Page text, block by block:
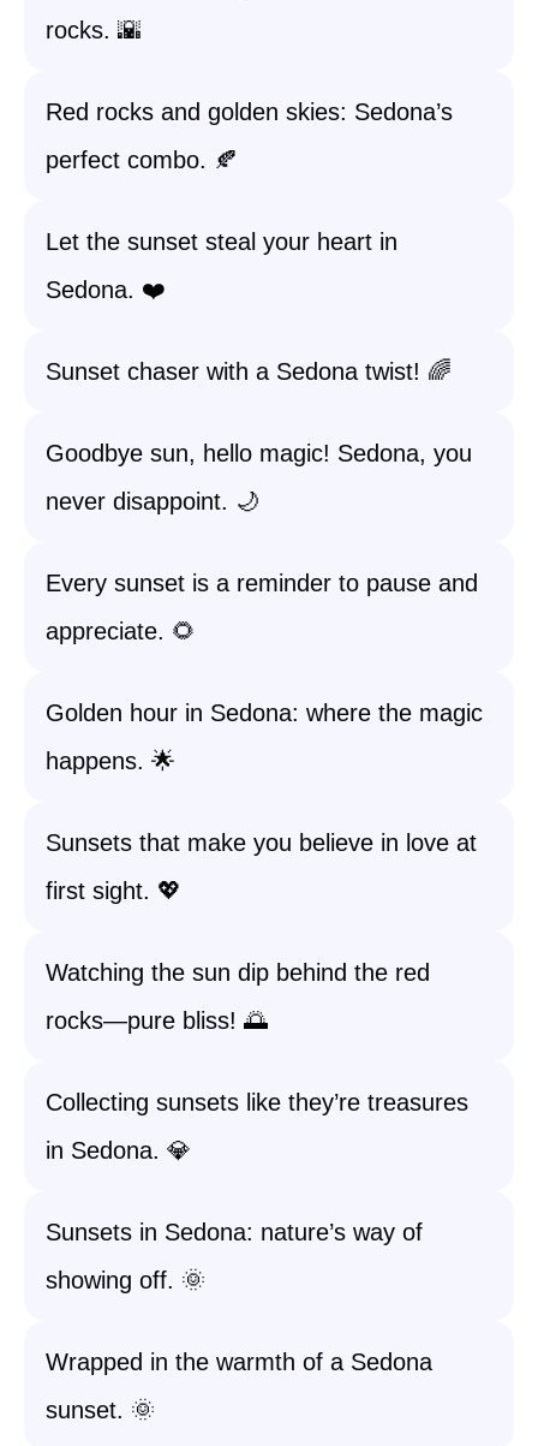
rocks. 🌇
Red rocks and golden skies: Sedona’s
perfect combo. 🍂
Let the sunset steal your heart in
Sedona. ❤️
Sunset chaser with a Sedona twist! 🌈
Goodbye sun, hello magic! Sedona, you
never disappoint. 🌙
Every sunset is a reminder to pause and
appreciate. 🌻
Golden hour in Sedona: where the magic
happens. 🌟
Sunsets that make you believe in love at
first sight. 💖
Watching the sun dip behind the red
rocks—pure bliss! 🌅
Collecting sunsets like they’re treasures
in Sedona. 💎
Sunsets in Sedona: nature’s way of
showing off. 🌞
Wrapped in the warmth of a Sedona
sunset. 🌞